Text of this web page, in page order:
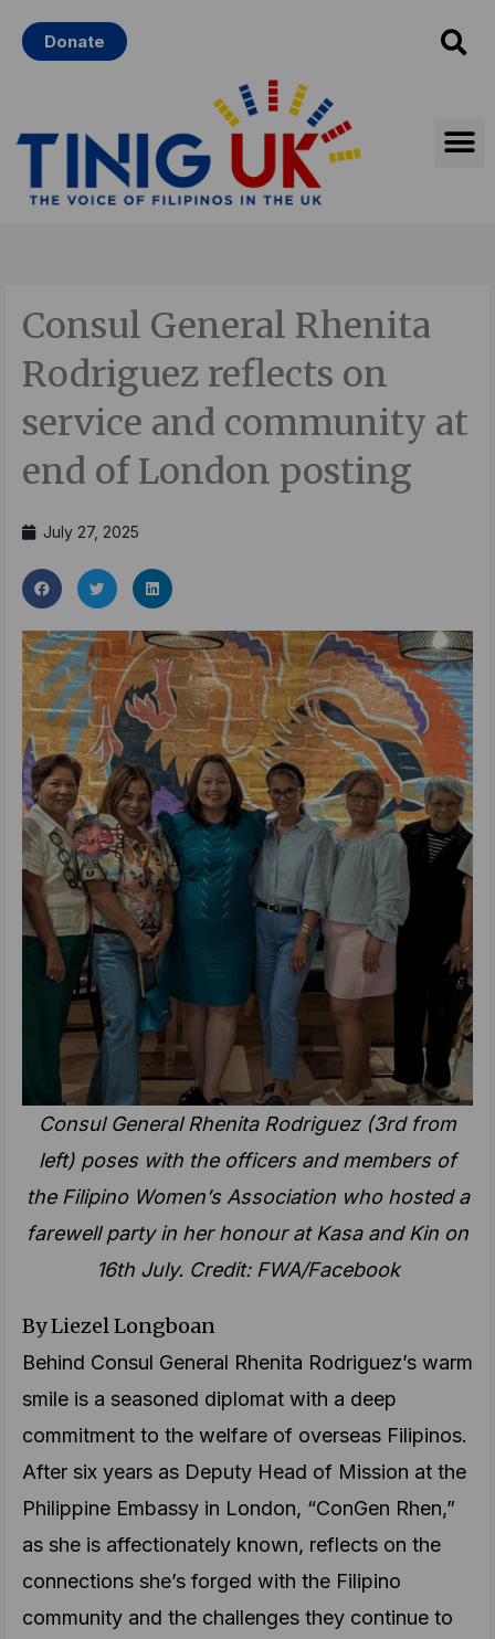
Donate
Consul General Rhenita
Rodriguez reflects on
service and community at
end of London posting
July 27, 2025
Consul General Rhenita Rodriguez (3rd from
left) poses with the officers and members of
the Filipino Women’s Association who hosted a
farewell party in her honour at Kasa and Kin on
16th July. Credit: FWA/Facebook
By Liezel Longboan
Behind Consul General Rhenita Rodriguez’s warm
smile is a seasoned diplomat with a deep
commitment to the welfare of overseas Filipinos.
After six years as Deputy Head of Mission at the
Philippine Embassy in London, “ConGen Rhen,”
as she is affectionately known, reflects on the
connections she’s forged with the Filipino
community and the challenges they continue to